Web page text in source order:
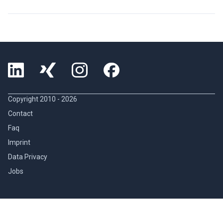
Copyright 2010 - 2026
Contact
Faq
Imprint
Data Privacy
Jobs